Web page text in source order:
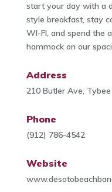
start your day with a
style breakfast, stay
WI-FI, and spend the
hammock on our
Address
210 Butler Ave,
Phone
(912) 786-4542
Website